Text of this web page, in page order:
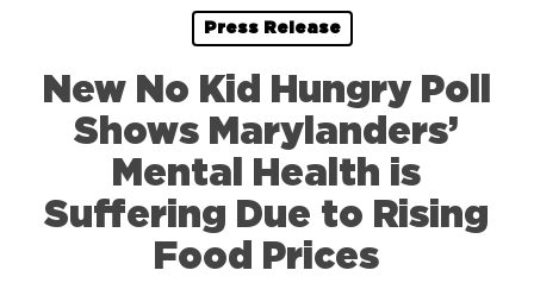
Press Release
New No Kid Hungry Poll
Shows Marylanders’
Mental Health is
Suffering Due to Rising
Food Prices